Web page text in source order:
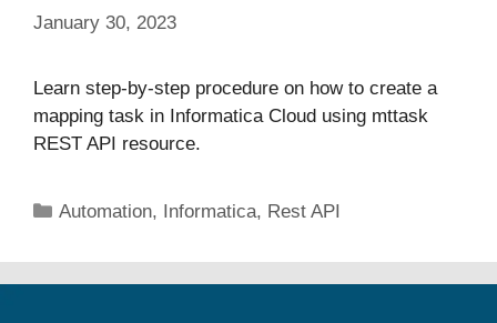
January 30, 2023
Learn step-by-step procedure on how to create a
mapping task in Informatica Cloud using mttask
REST API resource.
Categories
Automation, Informatica, Rest API